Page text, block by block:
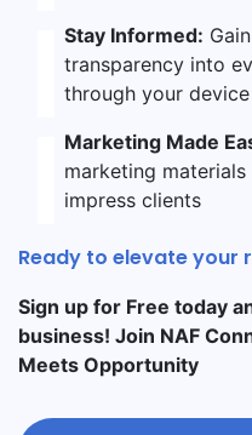
Stay Informed:
transparency into
through your device
Marketing Made
marketing
impress clients
Ready to elevate your
Sign up for Free today
business! Join NAF
Meets Opportunity